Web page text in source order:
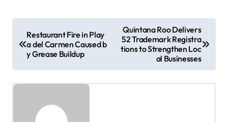
o
Restaurant Fire in Play
a del Carmen Caused b
y Grease Buildup
Quintana Roo Delivers
52 Trademark Registra
tions to Strengthen Loc
al Businesses